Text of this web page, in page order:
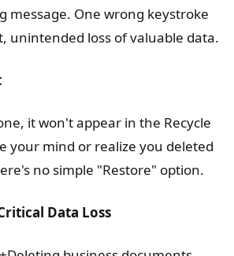
message. One wrong keystroke
unintended loss of valuable data.
it won't appear in the Recycle
your mind or realize you deleted
no simple "Restore" option.
Data Loss